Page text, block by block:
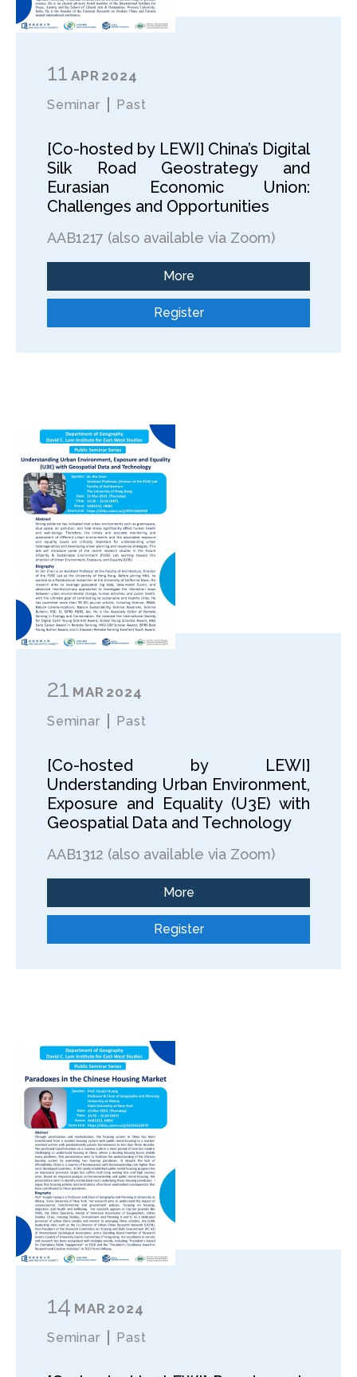
11 APR 2024
Seminar Past
[Co-hosted by LEWI] China’s Digital
Silk Road Geostrategy and
Eurasian Economic Union:
Challenges and Opportunities
AAB1217 (also available via Zoom)
More
Register
21 MAR 2024
Seminar Past
[Co-hosted by LEWI]
Understanding Urban Environment,
Exposure and Equality (U3E) with
Geospatial Data and Technology
AAB1312 (also available via Zoom)
More
Register
14 MAR 2024
Seminar Past